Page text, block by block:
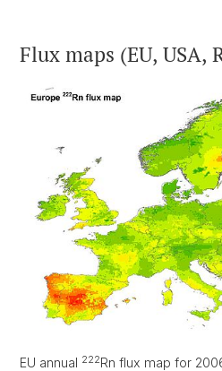
Flux maps (EU, USA,
EU annual 222Rn flux map for